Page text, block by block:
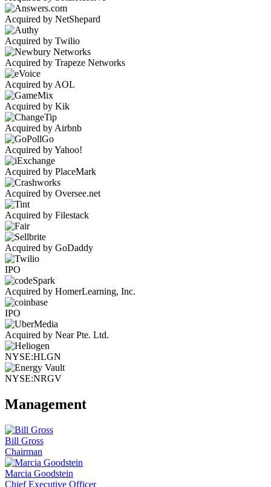
Acquired by NetShepard
Acquired by Twilio
Acquired by Trapeze Networks
Acquired by AOL
Acquired by Kik
Acquired by Airbnb
Acquired by Yahoo!
Acquired by PlaceMark
Acquired by Oversee.net
Acquired by Filestack
Acquired by GoDaddy
IPO
Acquired by HomerLearning, Inc.
IPO
Acquired by Near Pte. Ltd.
NYSE:HLGN
NYSE:NRGV
Management
Bill Gross
Chairman
Marcia Goodstein
Chief Executive Officer